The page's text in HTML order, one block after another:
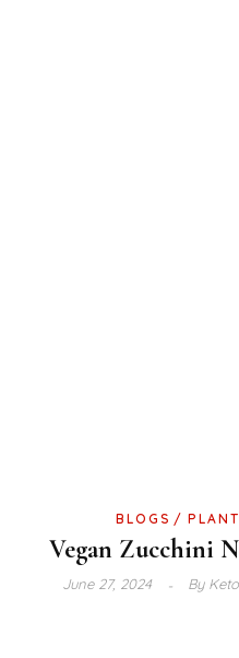
BLOGS
Vegan Zucchini
June 27, 2024 By